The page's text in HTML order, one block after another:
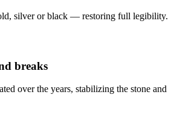
silver or black — restoring full legibility.
breaks
over the years, stabilizing the stone and